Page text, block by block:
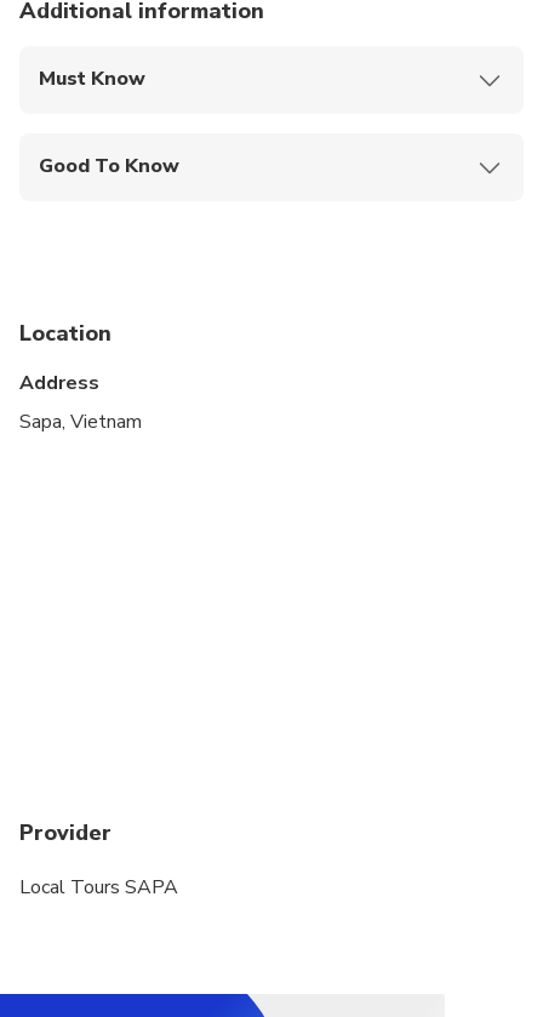
Additional information
Must Know
Good To Know
Location
Address
Sapa, Vietnam
Provider
Local Tours SAPA